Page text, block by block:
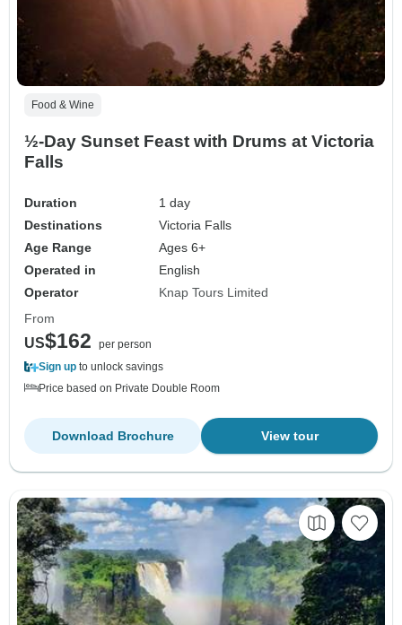
Food & Wine
½-Day Sunset Feast with Drums at Victoria
Falls
Duration
1 day
Destinations
Victoria Falls
Age Range
Ages 6+
Operated in
English
Operator
Knap Tours Limited
From
US$162
per person
Sign up to unlock savings
Price based on Private Double Room
View tour
Download Brochure